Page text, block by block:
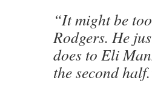
“It might be
Rodgers. He
does to Eli
the second